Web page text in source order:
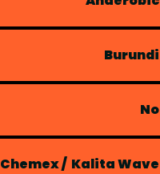
Burundi
No
Chemex/ Kalita Wave